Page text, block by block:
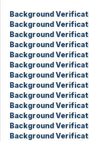
Background
Background
Background
Background
Background
Background
Background
Background
Background
Background
Background
Background
Background